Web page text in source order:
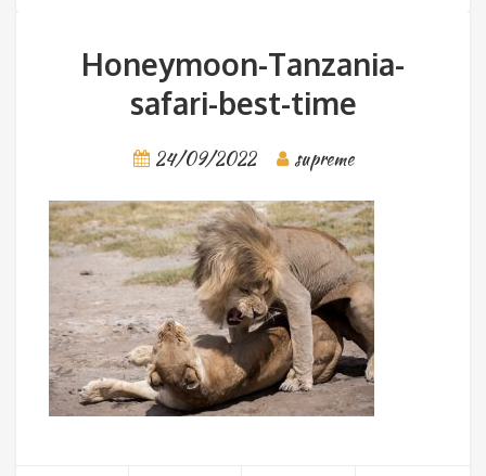
Honeymoon-Tanzania-
safari-best-time
24/09/2022 supreme